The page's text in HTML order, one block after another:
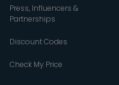
Press, Influencers &
Partnerships
Discount Codes
Check My Price